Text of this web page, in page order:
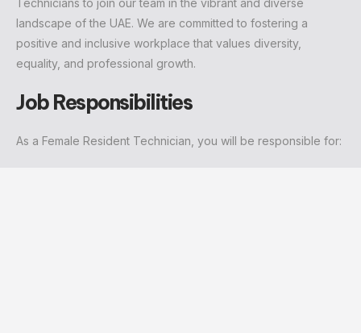
Technicians to join our team in the vibrant and diverse
landscape of the UAE. We are committed to fostering a
positive and inclusive workplace that values diversity,
equality, and professional growth.
Job Responsibilities
As a Female Resident Technician, you will be responsible for: